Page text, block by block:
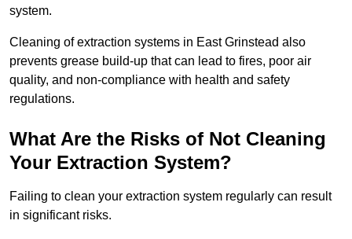
system.
Cleaning of extraction systems in East Grinstead also
prevents grease build-up that can lead to fires, poor air
quality, and non-compliance with health and safety
regulations.
What Are the Risks of Not Cleaning
Your Extraction System?
Failing to clean your extraction system regularly can result
in significant risks.